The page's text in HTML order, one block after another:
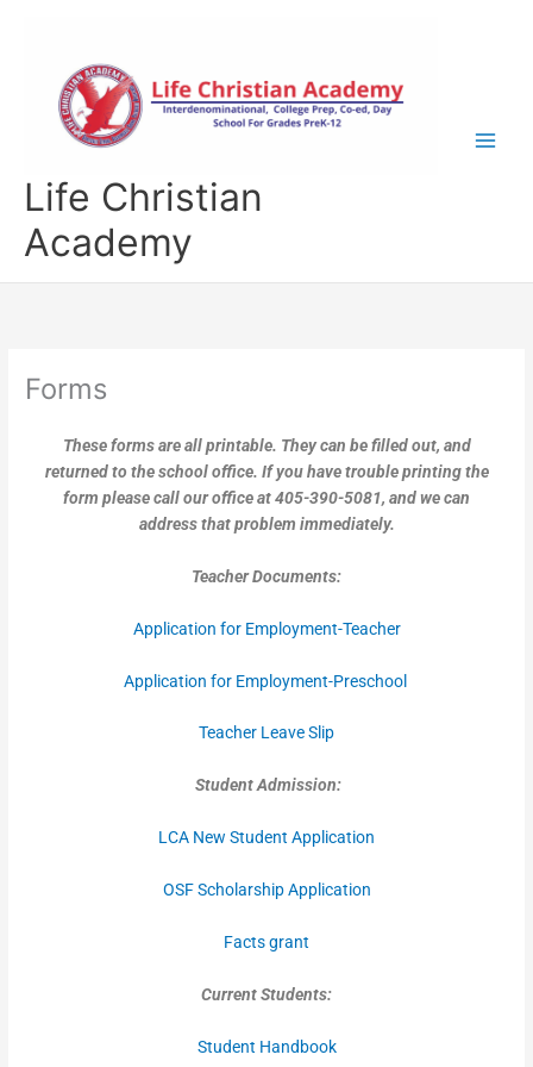
Life Christian
Academy
Forms
These forms are all printable. They can be filled out, and
returned to the school office. If you have trouble printing the
form please call our office at 405-390-5081, and we can
address that problem immediately.
Teacher Documents:
Application for Employment-Teacher
Application for Employment-Preschool
Teacher Leave Slip
Student Admission:
LCA New Student Application
OSF Scholarship Application
Facts grant
Current Students:
Student Handbook